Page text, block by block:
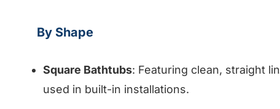
By Shape
Square Bathtubs: Featuring clean, straight
used in built-in installations.